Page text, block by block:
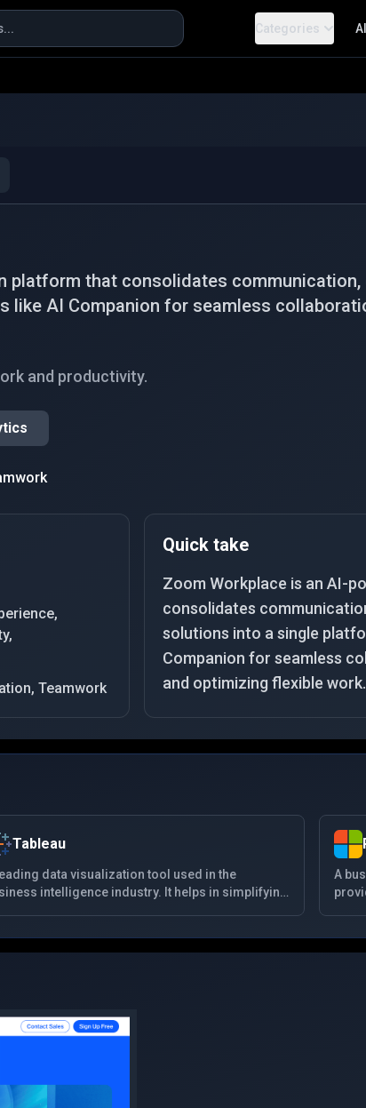
Categories
platform that consolidates
AI Companion for seamless
and productivity.
Teamwork
Quick take
Zoom Workplace is an AI-
consolidates
solutions into a single
Companion for seamless
and optimizing flexible work.
Tableau
data visualization tool used in the
intelligence industry. It helps in simplifying
A